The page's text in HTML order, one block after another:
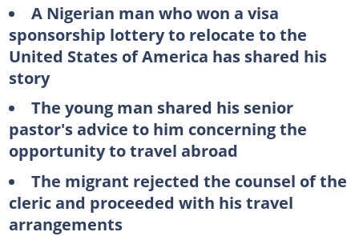
A Nigerian man who won a visa
sponsorship lottery to relocate to the
United States of America has shared his
story
The young man shared his senior
pastor's advice to him concerning the
opportunity to travel abroad
The migrant rejected the counsel of the
cleric and proceeded with his travel
arrangements